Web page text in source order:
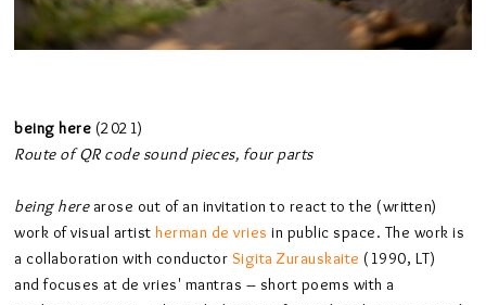
being here (2021)
Route of QR code sound pieces, four parts
being herearose out of an invitation to react to the (written)
work of visual artistherman de vries in public space. The work is
a collaboration with conductor Sigita Zurauskaite (1990, LT)
and focuses at de vries' mantras – short poems with a